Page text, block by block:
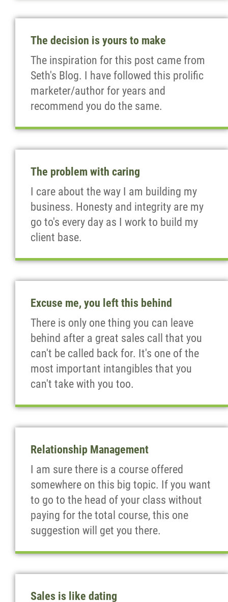
The decision is yours to make
The inspiration for this post came from
Seth's Blog. I have followed this prolific
marketer/author for years and
recommend you do the same.
The problem with caring
I care about the way I am building my
business. Honesty and integrity are my
go to's every day as I work to build my
client base.
Excuse me, you left this behind
There is only one thing you can leave
behind after a great sales call that you
can't be called back for. It's one of the
most important intangibles that you
can't take with you too.
Relationship Management
I am sure there is a course offered
somewhere on this big topic. If you want
to go to the head of your class without
paying for the total course, this one
suggestion will get you there.
Sales is like dating